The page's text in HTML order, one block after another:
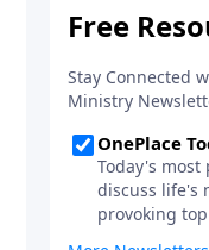
how prayer,
walls of faith
application of